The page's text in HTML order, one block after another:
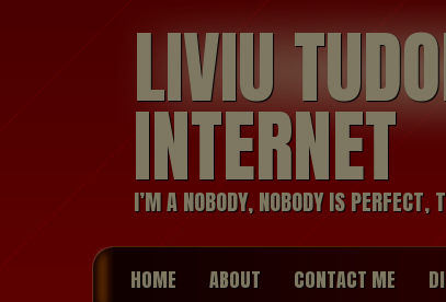
LIVIU
INTERNET
I’M A NOBODY, NOBODY IS PERFECT,
HOME ABOUT CONTACT ME